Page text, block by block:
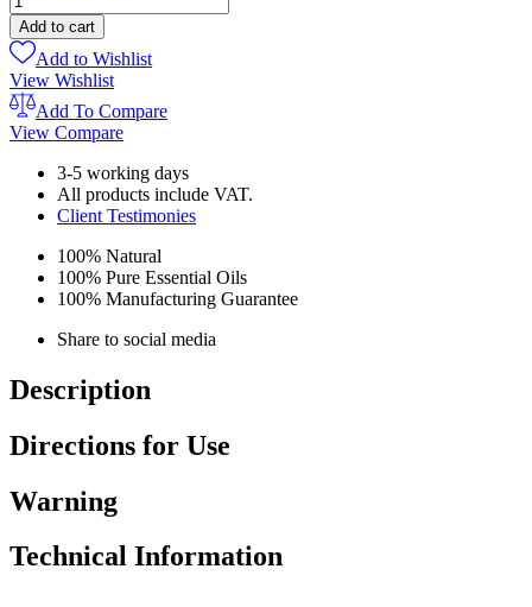
Anti-
Aging
Combo
quantity
Add to cart
Add to Wishlist
View Wishlist
Add To Compare
View Compare
3-5 working days
All products include VAT.
Client Testimonies
100% Natural
100% Pure Essential Oils
100% Manufacturing Guarantee
Share to social media
Description
Directions for Use
Warning
Technical Information